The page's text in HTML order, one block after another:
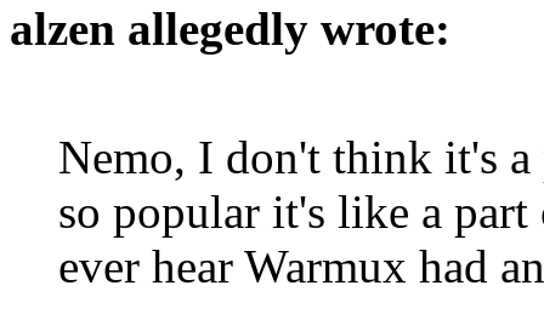
alzen allegedly wrote:
Nemo, I don't think it's a
so popular it's like a
ever hear Warmux had